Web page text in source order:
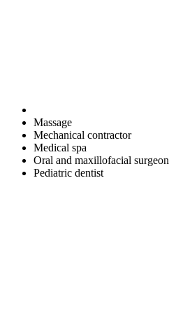
Massage
Mechanical contractor
Medical spa
Oral and maxillofacial surgeon
Pediatric dentist